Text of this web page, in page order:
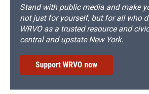
Stand with public media and make
not just for yourself, but for all who
WRVO as a trusted resource and
central and upstate New York.
Support WRVO now